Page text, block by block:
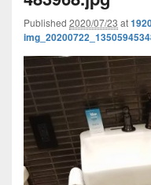
Published 2020/07/23 at